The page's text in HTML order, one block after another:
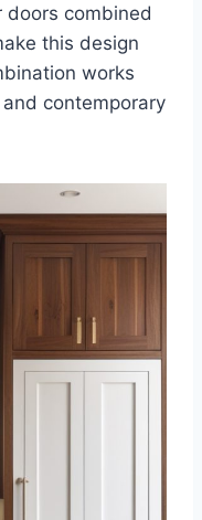
doors combined
this design
works
contemporary